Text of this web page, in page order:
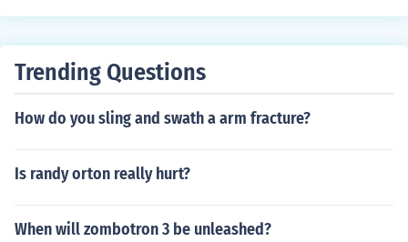
Trending Questions
How do you sling and swath a arm fracture?
Is randy orton really hurt?
When will zombotron 3 be unleashed?